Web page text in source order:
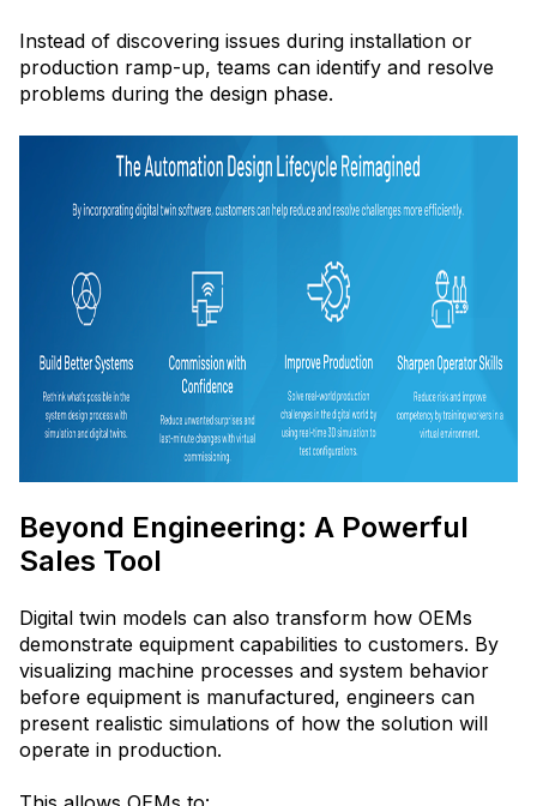
Instead of discovering issues during installation or
production ramp-up, teams can identify and resolve
problems during the design phase.
Beyond Engineering: A Powerful
Sales Tool
Digital twin models can also transform how OEMs
demonstrate equipment capabilities to customers. By
visualizing machine processes and system behavior
before equipment is manufactured, engineers can
present realistic simulations of how the solution will
operate in production.